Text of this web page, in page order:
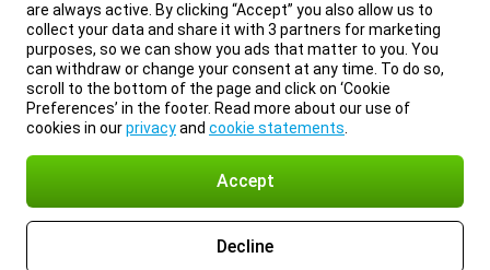
are always active. By clicking “Accept” you also allow us to
collect your data and share it with 3 partners for marketing
purposes, so we can show you ads that matter to you. You
can withdraw or change your consent at any time. To do so,
scroll to the bottom of the page and click on ‘Cookie
Preferences’ in the footer. Read more about our use of
cookies in ourprivacyand cookie statements
Accept
Decline